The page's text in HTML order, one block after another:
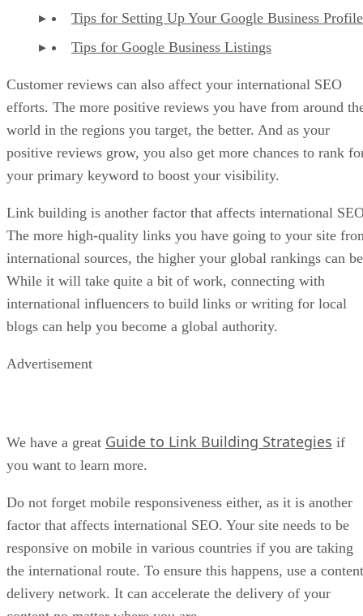
Tips for Setting Up Your Google Business Profile
Tips for Google Business Listings
Customer reviews can also affect your international SEO
efforts. The more positive reviews you have from around
world in the regions you target, the better. And as your
positive reviews grow, you also get more chances to rank
your primary keyword to boost your visibility.
Link building is another factor that affects international
The more high-quality links you have going to your site
international sources, the higher your global rankings can
While it will take quite a bit of work, connecting with
international influencers to build links or writing for local
blogs can help you become a global authority.
Advertisement
We have a great Guide to Link Building Strategies if
you want to learn more.
Do not forget mobile responsiveness either, as it is another
factor that affects international SEO. Your site needs to be
responsive on mobile in various countries if you are taking
the international route. To ensure this happens, use a content
delivery network. It can accelerate the delivery of your